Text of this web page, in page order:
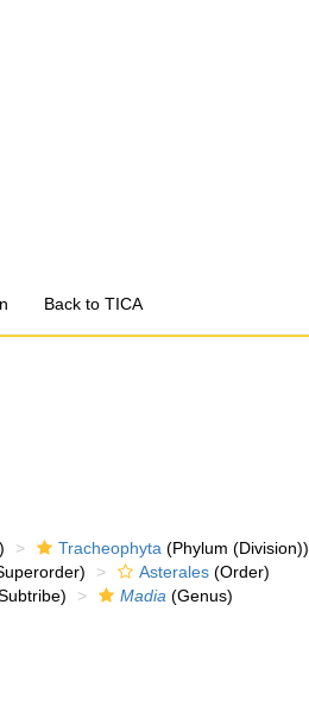
Back to TICA
Tracheophyta (Phylum (Division))
Asterales (Order)
Madia (Genus)